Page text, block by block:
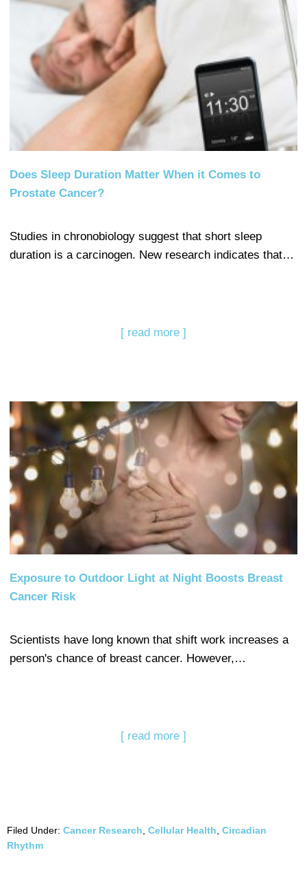
Does Sleep Duration Matter When it Comes to
Prostate Cancer?
Studies in chronobiology suggest that short sleep
duration is a carcinogen. New research indicates that…
[ read more ]
Exposure to Outdoor Light at Night Boosts Breast
Cancer Risk
Scientists have long known that shift work increases a
person's chance of breast cancer. However,…
[ read more ]
Filed Under: Cancer Research Cellular Health Circadian
Rhythm